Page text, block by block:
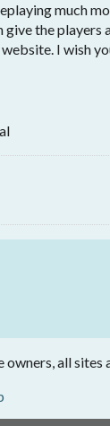
much
give the
I wish
all sites